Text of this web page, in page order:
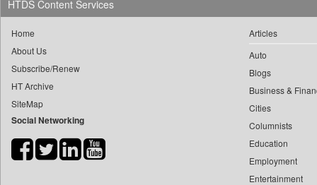
Bana Africa Gossips
Bang Gaming
Bang Showbiz
Bang Tech
Bangladesh Business News
Bihar Times
HTDS Content Services
Home
About Us
Subscribe/Renew
HT Archive
SiteMap
Social Networking
Articles
Auto
Blogs
Business &
Cities
Columnists
Education
Employment
Entertainment